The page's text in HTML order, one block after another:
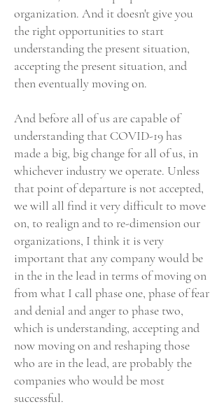
organization. And it doesn't give you
the right opportunities to start
understanding the present situation,
accepting the present situation, and
then eventually moving on.
And before all of us are capable of
understanding that COVID-19 has
made a big, big change for all of us, in
whichever industry we operate. Unless
that point of departure is not accepted,
we will all find it very difficult to move
on, to realign and to re-dimension our
organizations, I think it is very
important that any company would be
in the in the lead in terms of moving on
from what I call phase one, phase of fear
and denial and anger to phase two,
which is understanding, accepting and
now moving on and reshaping those
who are in the lead, are probably the
companies who would be most
successful.